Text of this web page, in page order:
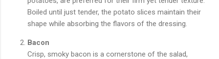
Boiled until just tender, the potato slices maintain their
shape while absorbing the flavors of the dressing.
Bacon
Crisp, smoky bacon is a cornerstone of the salad,